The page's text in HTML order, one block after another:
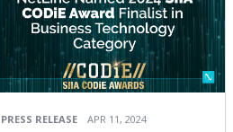
PRESS RELEASE APR 11, 2024